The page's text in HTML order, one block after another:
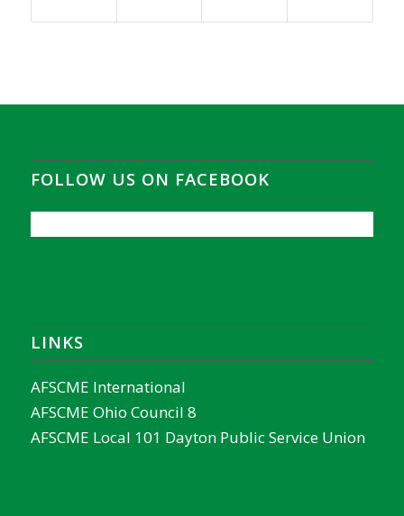
FOLLOW US ON FACEBOOK
LINKS
AFSCME International
AFSCME Ohio Council 8
AFSCME Local 101 Dayton Public Service Union